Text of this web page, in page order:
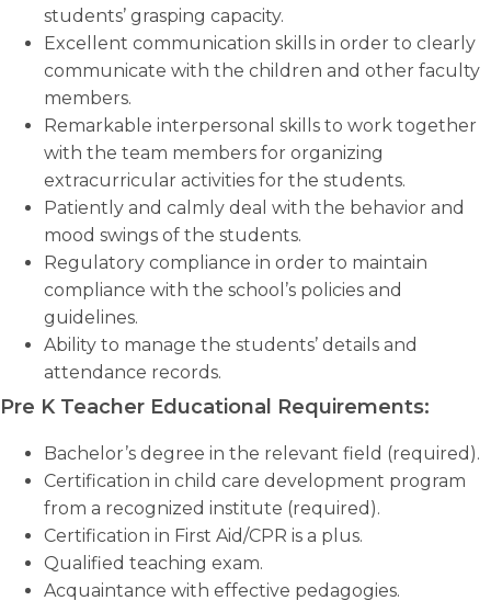
students’ grasping capacity.
Excellent communication skills in order to clearly
communicate with the children and other faculty
members.
Remarkable interpersonal skills to work together
with the team members for organizing
extracurricular activities for the students.
Patiently and calmly deal with the behavior and
mood swings of the students.
Regulatory compliance in order to maintain
compliance with the school’s policies and
guidelines.
Ability to manage the students’ details and
attendance records.
Pre K Teacher Educational Requirements:
Bachelor’s degree in the relevant field (required).
Certification in child care development program
from a recognized institute (required).
Certification in First Aid/CPR is a plus.
Qualified teaching exam.
Acquaintance with effective pedagogies.